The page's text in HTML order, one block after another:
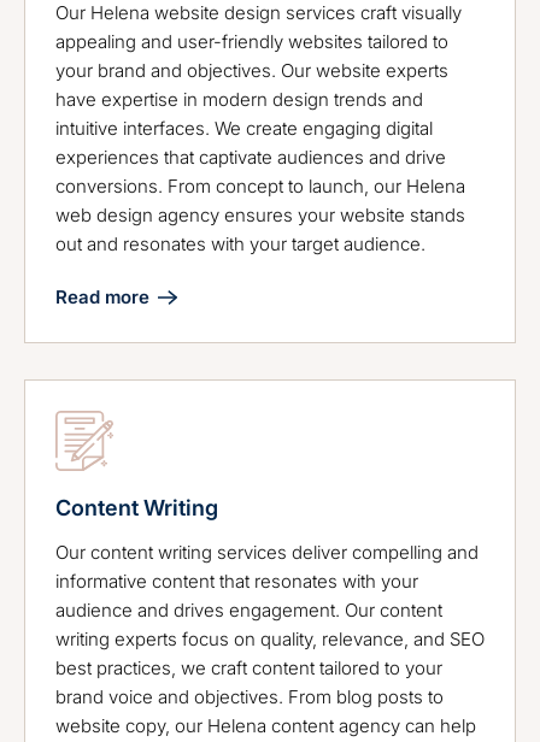
Our Helena website design services craft visually
appealing and user-friendly websites tailored to
your brand and objectives. Our website experts
have expertise in modern design trends and
intuitive interfaces. We create engaging digital
experiences that captivate audiences and drive
conversions. From concept to launch, our Helena
web design agency ensures your website stands
out and resonates with your target audience.
Read more
Content Writing
Our content writing services deliver compelling and
informative content that resonates with your
audience and drives engagement. Our content
writing experts focus on quality, relevance, and SEO
best practices, we craft content tailored to your
brand voice and objectives. From blog posts to
website copy, our Helena content agency can help